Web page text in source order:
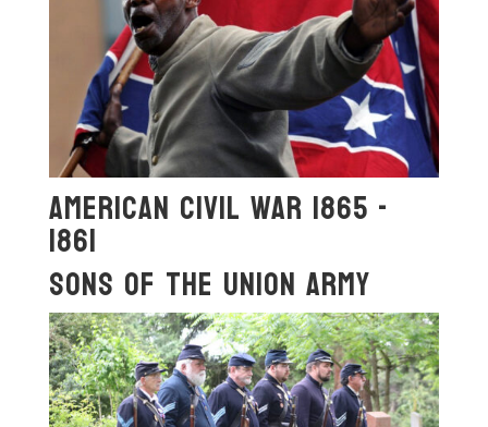
American Civil War 1865 -
1861
Sons OF The Union Army